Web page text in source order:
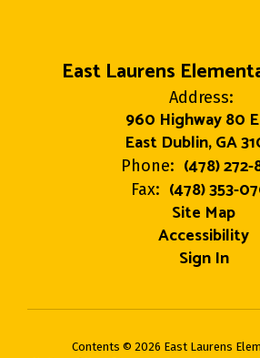
East Laurens
Address:
960 Highway 80
East Dublin, GA
Phone: (478) 272-
Fax: (478) 353-
Site Map
Accessibility
Sign In
Contents © 2026 East Laurens